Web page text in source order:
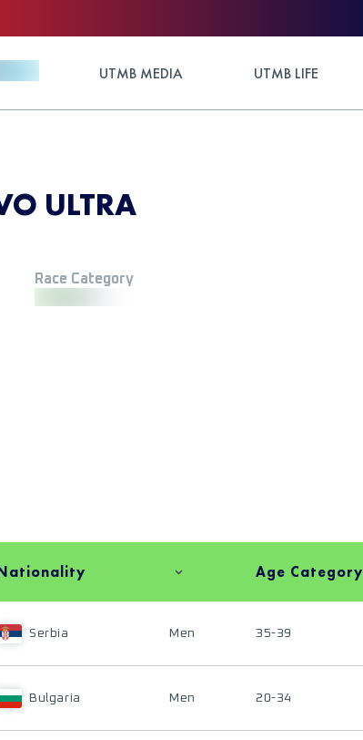
UTMB MEDIA UTMB LIFE
ULTRA
Race Category
Age Category
Serbia Men 35-39
Bulgaria Men 20-34